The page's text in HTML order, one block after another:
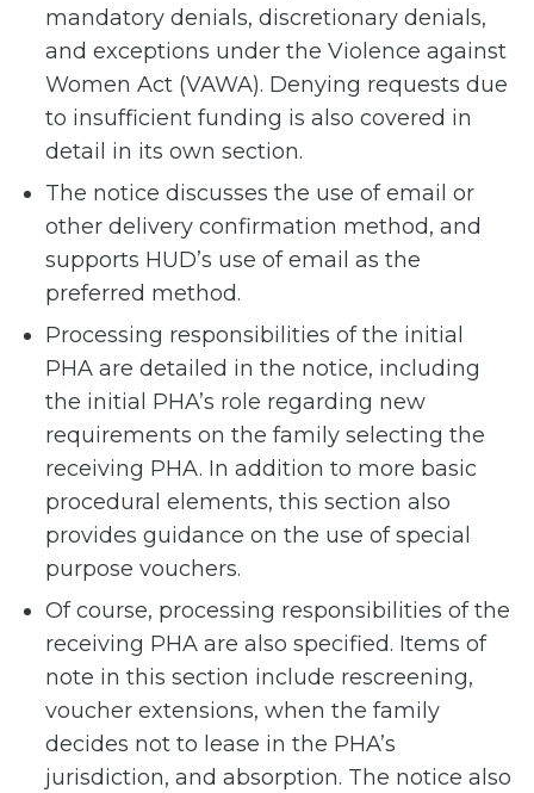
mandatory denials, discretionary denials,
and exceptions under the Violence against
Women Act (VAWA). Denying requests due
to insufficient funding is also covered in
detail in its own section.
The notice discusses the use of email or
other delivery confirmation method, and
supports HUD’s use of email as the
preferred method.
Processing responsibilities of the initial
PHA are detailed in the notice, including
the initial PHA’s role regarding new
requirements on the family selecting the
receiving PHA. In addition to more basic
procedural elements, this section also
provides guidance on the use of special
purpose vouchers.
Of course, processing responsibilities of the
receiving PHA are also specified. Items of
note in this section include rescreening,
voucher extensions, when the family
decides not to lease in the PHA’s
jurisdiction, and absorption. The notice also